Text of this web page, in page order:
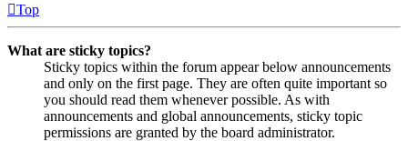
Top
What are sticky topics?
Sticky topics within the forum appear below announcements
and only on the first page. They are often quite important so
you should read them whenever possible. As with
announcements and global announcements, sticky topic
permissions are granted by the board administrator.